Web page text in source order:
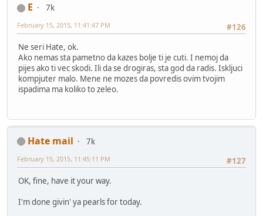
E
7k
#126
February 15, 2015, 11:41:47 PM
Ne seri Hate, ok.
Ako nemas sta pametno da kazes bolje ti je cuti. I nemoj da
pijes ako ti vec skodi. Ili da se drogiras, sta god da radis. Iskljuci
kompjuter malo. Mene ne mozes da povredis ovim tvojim
ispadima ma koliko to zeleo.
Hate mail
7k
#127
February 15, 2015, 11:45:11 PM
OK, fine, have it your way.
I'm done givin' ya pearls for today.